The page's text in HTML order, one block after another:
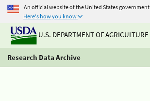
An official website of the United States government
Here's how you know
U.S. DEPARTMENT OF AGRICULTURE
Research Data Archive